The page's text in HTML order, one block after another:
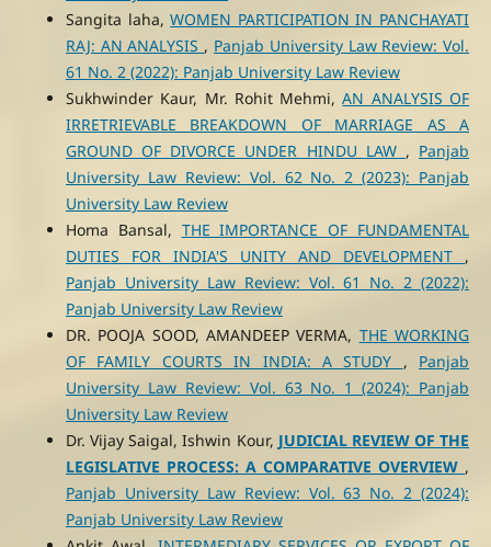
Sangita laha,WOMEN PARTICIPATION IN PANCHAYATI
RAJ: AN ANALYSIS , Panjab University Law Review: Vol.
61 No. 2 (2022): Panjab University Law Review
Sukhwinder Kaur, Mr. Rohit Mehmi,AN ANALYSIS OF
IRRETRIEVABLE BREAKDOWN OF MARRIAGE AS A
GROUND OF DIVORCE UNDER HINDU LAW , Panjab
University Law Review: Vol. 62 No. 2 (2023): Panjab
University Law Review
Homa Bansal, THE IMPORTANCE OF FUNDAMENTAL
DUTIES FOR INDIA'S UNITY AND DEVELOPMENT ,
Panjab University Law Review: Vol. 61 No. 2 (2022):
Panjab University Law Review
DR. POOJA SOOD, AMANDEEP VERMA, THE WORKING
OF FAMILY COURTS IN INDIA: A STUDY , Panjab
University Law Review: Vol. 63 No. 1 (2024): Panjab
University Law Review
Dr. Vijay Saigal, Ishwin Kour, JUDICIAL REVIEW OF THE
LEGISLATIVE PROCESS: A COMPARATIVE OVERVIEW ,
Panjab University Law Review: Vol. 63 No. 2 (2024):
Panjab University Law Review